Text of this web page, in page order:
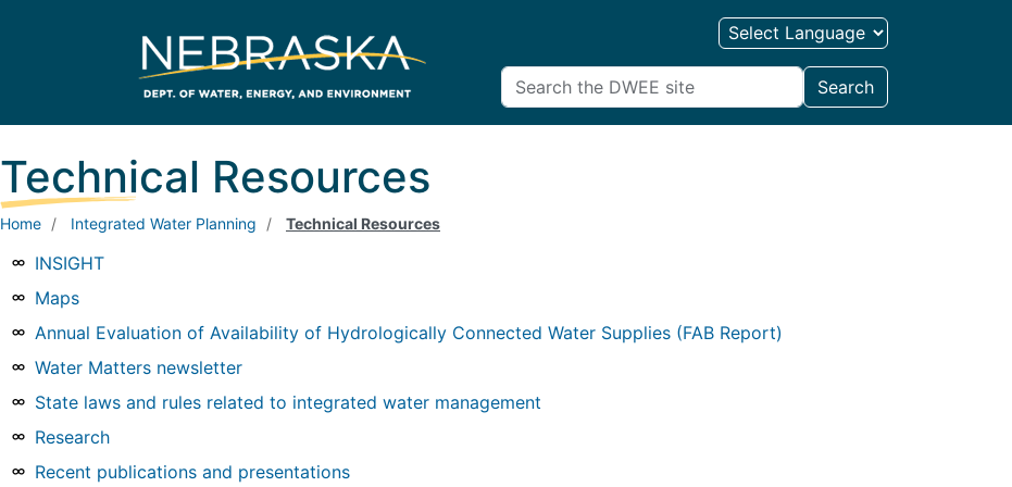
Search
Technical Resources
Home Integrated Water Planning Technical Resources
INSIGHT
Maps
Annual Evaluation of Availability of Hydrologically Connected Water Supplies (FAB Report)
Water Matters newsletter
State laws and rules related to integrated water management
Research
Recent publications and presentations